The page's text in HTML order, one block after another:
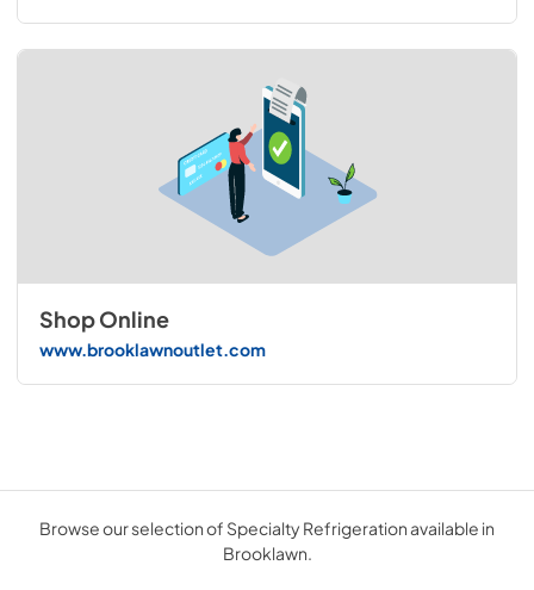
Shop Online
www.brooklawnoutlet.com
Browse our selection of Specialty Refrigeration available in
Brooklawn.